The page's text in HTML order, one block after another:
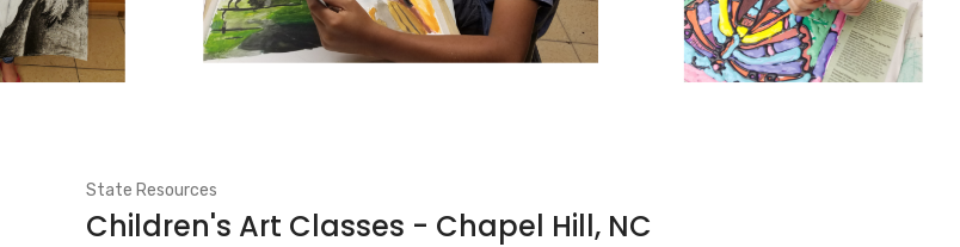
State Resources
Children's Art Classes - Chapel Hill, NC